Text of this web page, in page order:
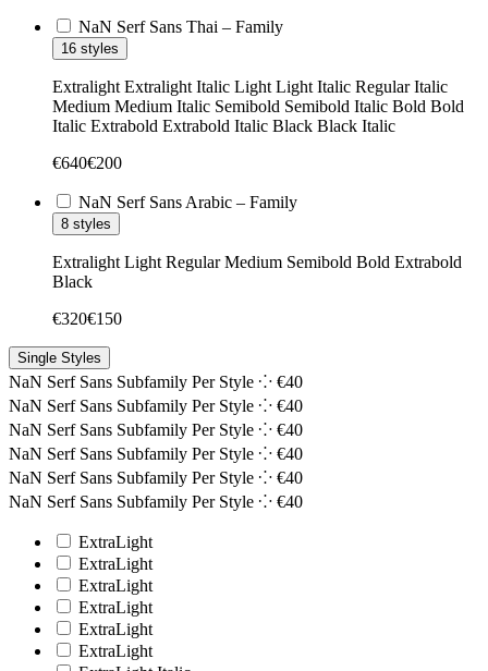
NaN Serf Sans Thai – Family
16 styles
Extralight Extralight Italic Light Light Italic RegularItalic
Medium Medium Italic Semibold Semibold Italic Bold Bold
Italic Extrabold Extrabold Italic Black Black Italic
€640€200
NaN Serf Sans Arabic – Family
8 styles
Extralight Light RegularMedium Semibold Bold Extrabold
Black
€320€150
Single Styles
NaN Serf Sans Subfamily Per Style ⁘ €40
NaN Serf Sans Subfamily Per Style ⁘ €40
NaN Serf Sans Subfamily Per Style ⁘ €40
NaN Serf Sans Subfamily Per Style ⁘ €40
NaN Serf Sans Subfamily Per Style ⁘ €40
NaN Serf Sans Subfamily Per Style ⁘ €40
ExtraLight
ExtraLight
ExtraLight
ExtraLight
ExtraLight
ExtraLight